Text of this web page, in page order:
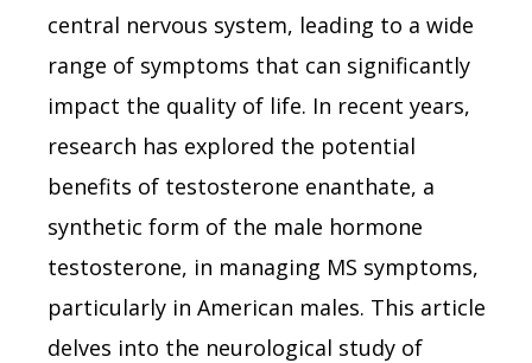
central nervous system, leading to a wide
range of symptoms that can significantly
impact the quality of life. In recent years,
research has explored the potential
benefits of testosterone enanthate, a
synthetic form of the male hormone
testosterone, in managing MS symptoms,
particularly in American males. This article
delves into the neurological study of